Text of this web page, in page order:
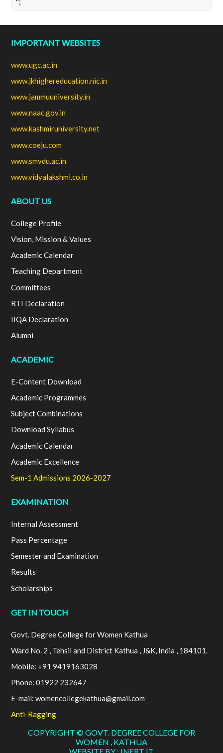
IMPORTANT WEBSITES
www.ugc.ac.in
www.jkhighereducation.nic.in
www.jammuuniversity.in
www.naac.gov.in
www.kashmiruniversity.net
www.coeju.com
www.smvdu.ac.in
www.vidyalakshmi.co.in
ABOUT US
College Profile
Vision, Mission & Values
Academic Calendar
Teaching Department
Committees
RTI Declaration
IIQA Declaration
Alumni
ACADEMIC
E-Content Download
Academic Programmes
Subject Combinations
Download Syllabus
Academic Calendar
Academic Excellence
Sem-1 Admissions 2026-2027
EXAMINATION
Internal Assessment
Pass Percentage
Semester and Examination
Results
Scholarships
GET IN TOUCH
Govt. Degree College for Women Kathua
Ward No. 2 , Tehsil and District Kathua , J&K, India , 184101.
Mobile: +91 9419163028
Phone: 01922 232647
E-mail: womencollegekathua@gmail.com
Anti-Ragging
COPYRIGHT © GOVT. DEGREE COLLEGE FOR
WOMEN , KATHUA